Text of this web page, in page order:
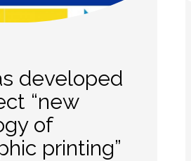
developed
“new
of
printing”